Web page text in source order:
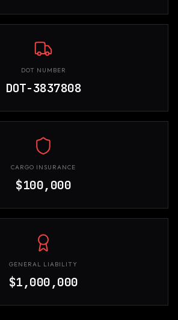
DOT NUMBER
DOT-3837808
CARGO INSURANCE
$100,000
GENERAL LIABILITY
$1,000,000